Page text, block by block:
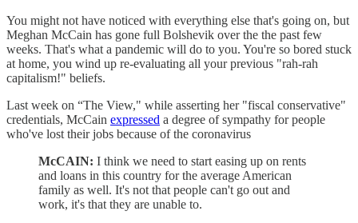
You might not have noticed with everything else that's going on, but
Meghan McCain has gone full Bolshevik over the the past few
weeks. That's what a pandemic will do to you. You're so bored stuck
at home, you wind up re-evaluating all your previous "rah-rah
capitalism!" beliefs.
Last week on “The View," while asserting her "fiscal conservative"
credentials, McCain expressed a degree of sympathy for people
who've lost their jobs because of the coronavirus
McCAIN: I think we need to start easing up on rents
and loans in this country for the average American
family as well. It's not that people can't go out and
work, it's that they are unable to.